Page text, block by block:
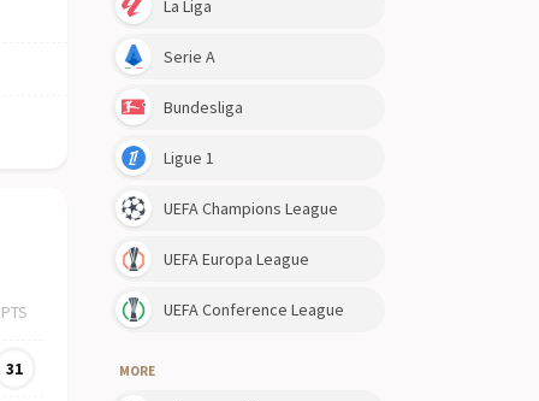
La Liga
Serie A
Bundesliga
Ligue 1
UEFA Champions League
UEFA Europa League
UEFA Conference League
MORE
PTS
31